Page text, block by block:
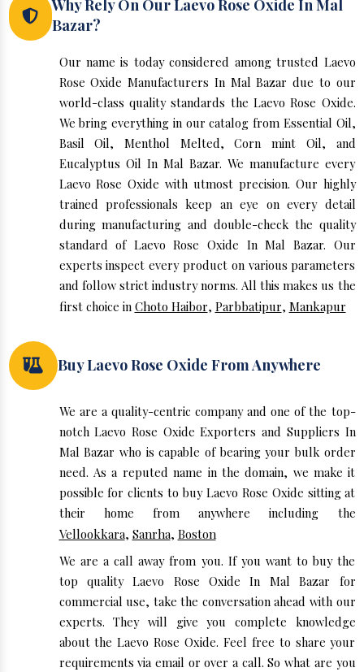
Why Rely On Our Laevo Rose Oxide In Mal
Bazar?
Our name is today considered among trusted Laevo
Rose Oxide Manufacturers In Mal Bazar due to our
world-class quality standards the Laevo Rose Oxide.
We bring everything in our catalog from Essential Oil,
Basil Oil, Menthol Melted, Corn mint Oil, and
Eucalyptus Oil In Mal Bazar. We manufacture every
Laevo Rose Oxide with utmost precision. Our highly
trained professionals keep an eye on every detail
during manufacturing and double-check the quality
standard of Laevo Rose Oxide In Mal Bazar. Our
experts inspect every product on various parameters
and follow strict industry norms. All this makes us the
first choice in Choto Haibor, Parbbatipur, Mankapur
Buy Laevo Rose Oxide From Anywhere
We are a quality-centric company and one of the top-
notch Laevo Rose Oxide Exporters and Suppliers In
Mal Bazar who is capable of bearing your bulk order
need. As a reputed name in the domain, we make it
possible for clients to buy Laevo Rose Oxide sitting at
their home from anywhere including the
Vellookkara, Sanrha, Boston
We are a call away from you. If you want to buy the
top quality Laevo Rose Oxide In Mal Bazar for
commercial use, take the conversation ahead with our
experts. They will give you complete knowledge
about the Laevo Rose Oxide. Feel free to share your
requirements via email or over a call. So what are you